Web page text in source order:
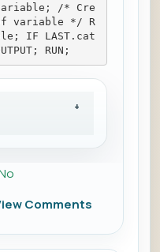
/* Cre
variable */ R
IF LAST.cat
RUN;
Comments